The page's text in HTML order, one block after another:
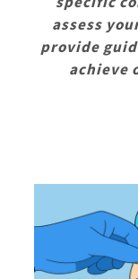
assess
provide
achieve